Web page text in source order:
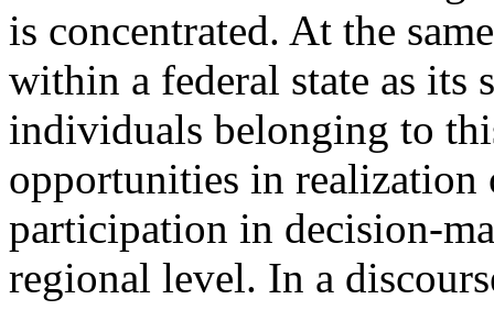
is concentrated. At the
within a federal state as its
individuals belonging to
opportunities in
participation in decision-
regional level. In a